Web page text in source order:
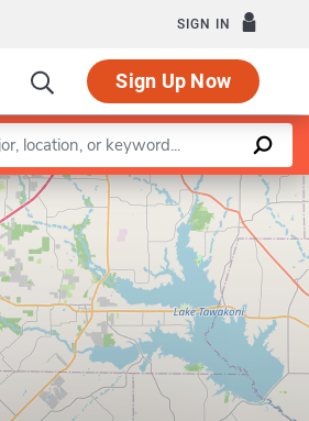
SIGN IN
Sign Up Now
Leaflet |©OpenStreetMapcontributors